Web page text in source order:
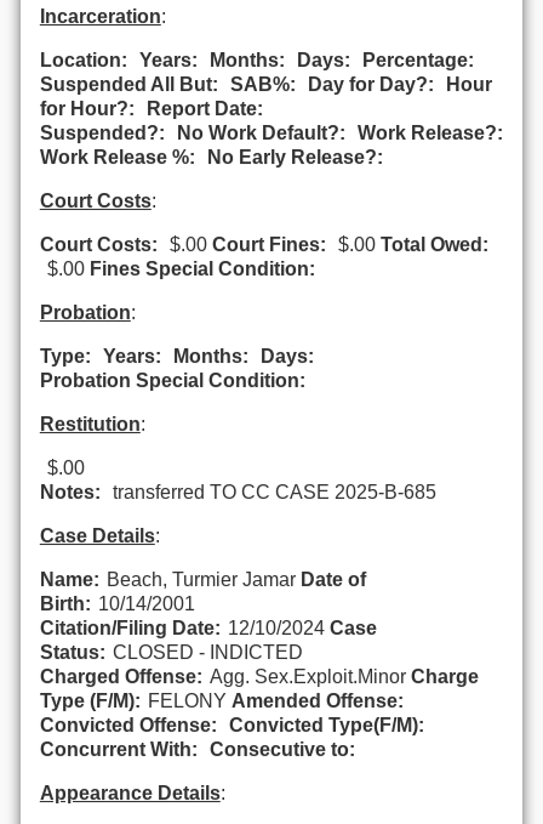
Incarceration:
Location: Years: Months: Days:
Percentage:
Suspended All But:
SAB%: Day for Day?:
Hour
for Hour?:
Report Date:
Suspended?:
No Work Default?:
Work Release?:
Work Release %:
No Early Release?:
Court Costs:
Court Costs: $.00 Court Fines: $.00 Total Owed:
$.00 Fines Special Condition:
Probation:
Type: Years: Months:
Days:
Probation Special Condition:
Restitution:
$.00
Notes:
transferred TO CC CASE 2025-B-685
Case Details:
Name: Beach, Turmier Jamar Date of
Birth: 10/14/2001
Citation/Filing Date: 12/10/2024 Case
Status: CLOSED - INDICTED
Charged Offense: Agg. Sex.Exploit.Minor Charge
Type (F/M): FELONY Amended Offense:
Convicted Offense:
Convicted Type(F/M):
Concurrent With:
Consecutive to:
Appearance Details: